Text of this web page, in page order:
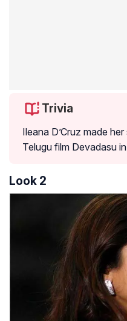
Trivia
Ileana D’Cruz made
Telugu film Devadasu
Look 2